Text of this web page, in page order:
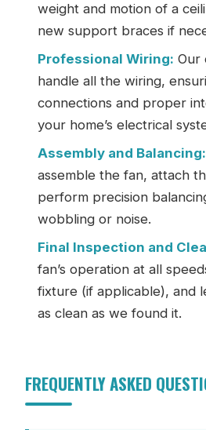
weight and motion of a
new support braces if
Professional Wiring: Our
handle all the wiring,
connections and proper
your home’s electrical
Assembly and Balancing:
assemble the fan, attach
perform precision
wobbling or noise.
Final Inspection and
fan’s operation at all
fixture (if applicable), and
as clean as we found it.
FREQUENTLY ASKED